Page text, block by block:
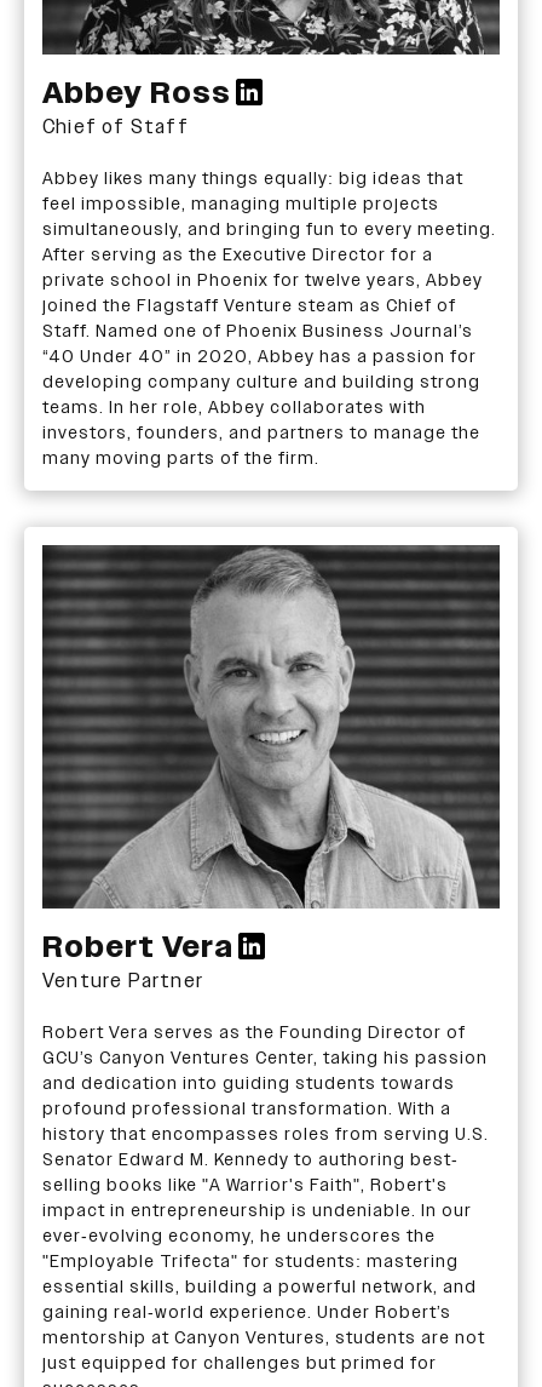
Abbey Ross
Chief of Staff
Abbey likes many things equally: big ideas that
feel impossible, managing multiple projects
simultaneously, and bringing fun to every meeting.
After serving as the Executive Director for a
private school in Phoenix for twelve years, Abbey
joined the Flagstaff Venture steam as Chief of
Staff. Named one of Phoenix Business Journal’s
“40 Under 40” in 2020, Abbey has a passion for
developing company culture and building strong
teams. In her role, Abbey collaborates with
investors, founders, and partners to manage the
many moving parts of the firm.
Robert Vera
Venture Partner
Robert Vera serves as the Founding Director of
GCU’s Canyon Ventures Center, taking his passion
and dedication into guiding students towards
profound professional transformation. With a
history that encompasses roles from serving U.S.
Senator Edward M. Kennedy to authoring best-
selling books like "A Warrior's Faith", Robert's
impact in entrepreneurship is undeniable. In our
ever-evolving economy, he underscores the
"Employable Trifecta" for students: mastering
essential skills, building a powerful network, and
gaining real-world experience. Under Robert’s
mentorship at Canyon Ventures, students are not
just equipped for challenges but primed for